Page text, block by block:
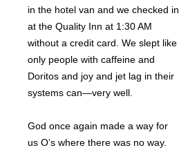
in the hotel van and we checked in
at the Quality Inn at 1:30 AM
without a credit card. We slept like
only people with caffeine and
Doritos and joy and jet lag in their
systems can—very well.
God once again made a way for
us O’s where there was no way.